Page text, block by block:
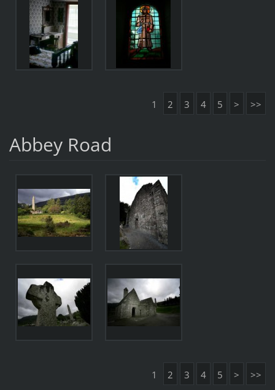
1 2 3 4 5 > >>
Abbey Road
1 2 3 4 5 > >>